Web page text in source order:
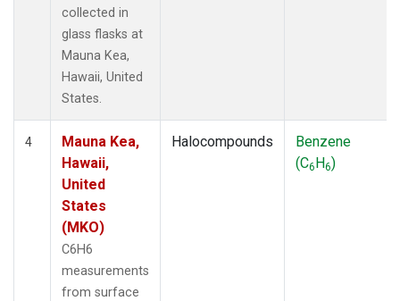
collected in
glass flasks at
Mauna Kea,
Hawaii, United
States.
4
Mauna Kea,
Hawaii,
United
States
(MKO)
C6H6
measurements
from surface
Halocompounds
Benzene
(C6H6)